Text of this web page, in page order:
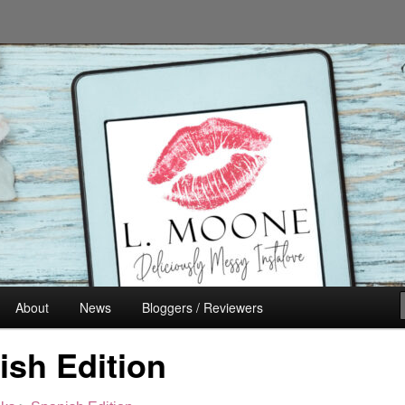
Fiction
About News Bloggers / Reviewers
Edition